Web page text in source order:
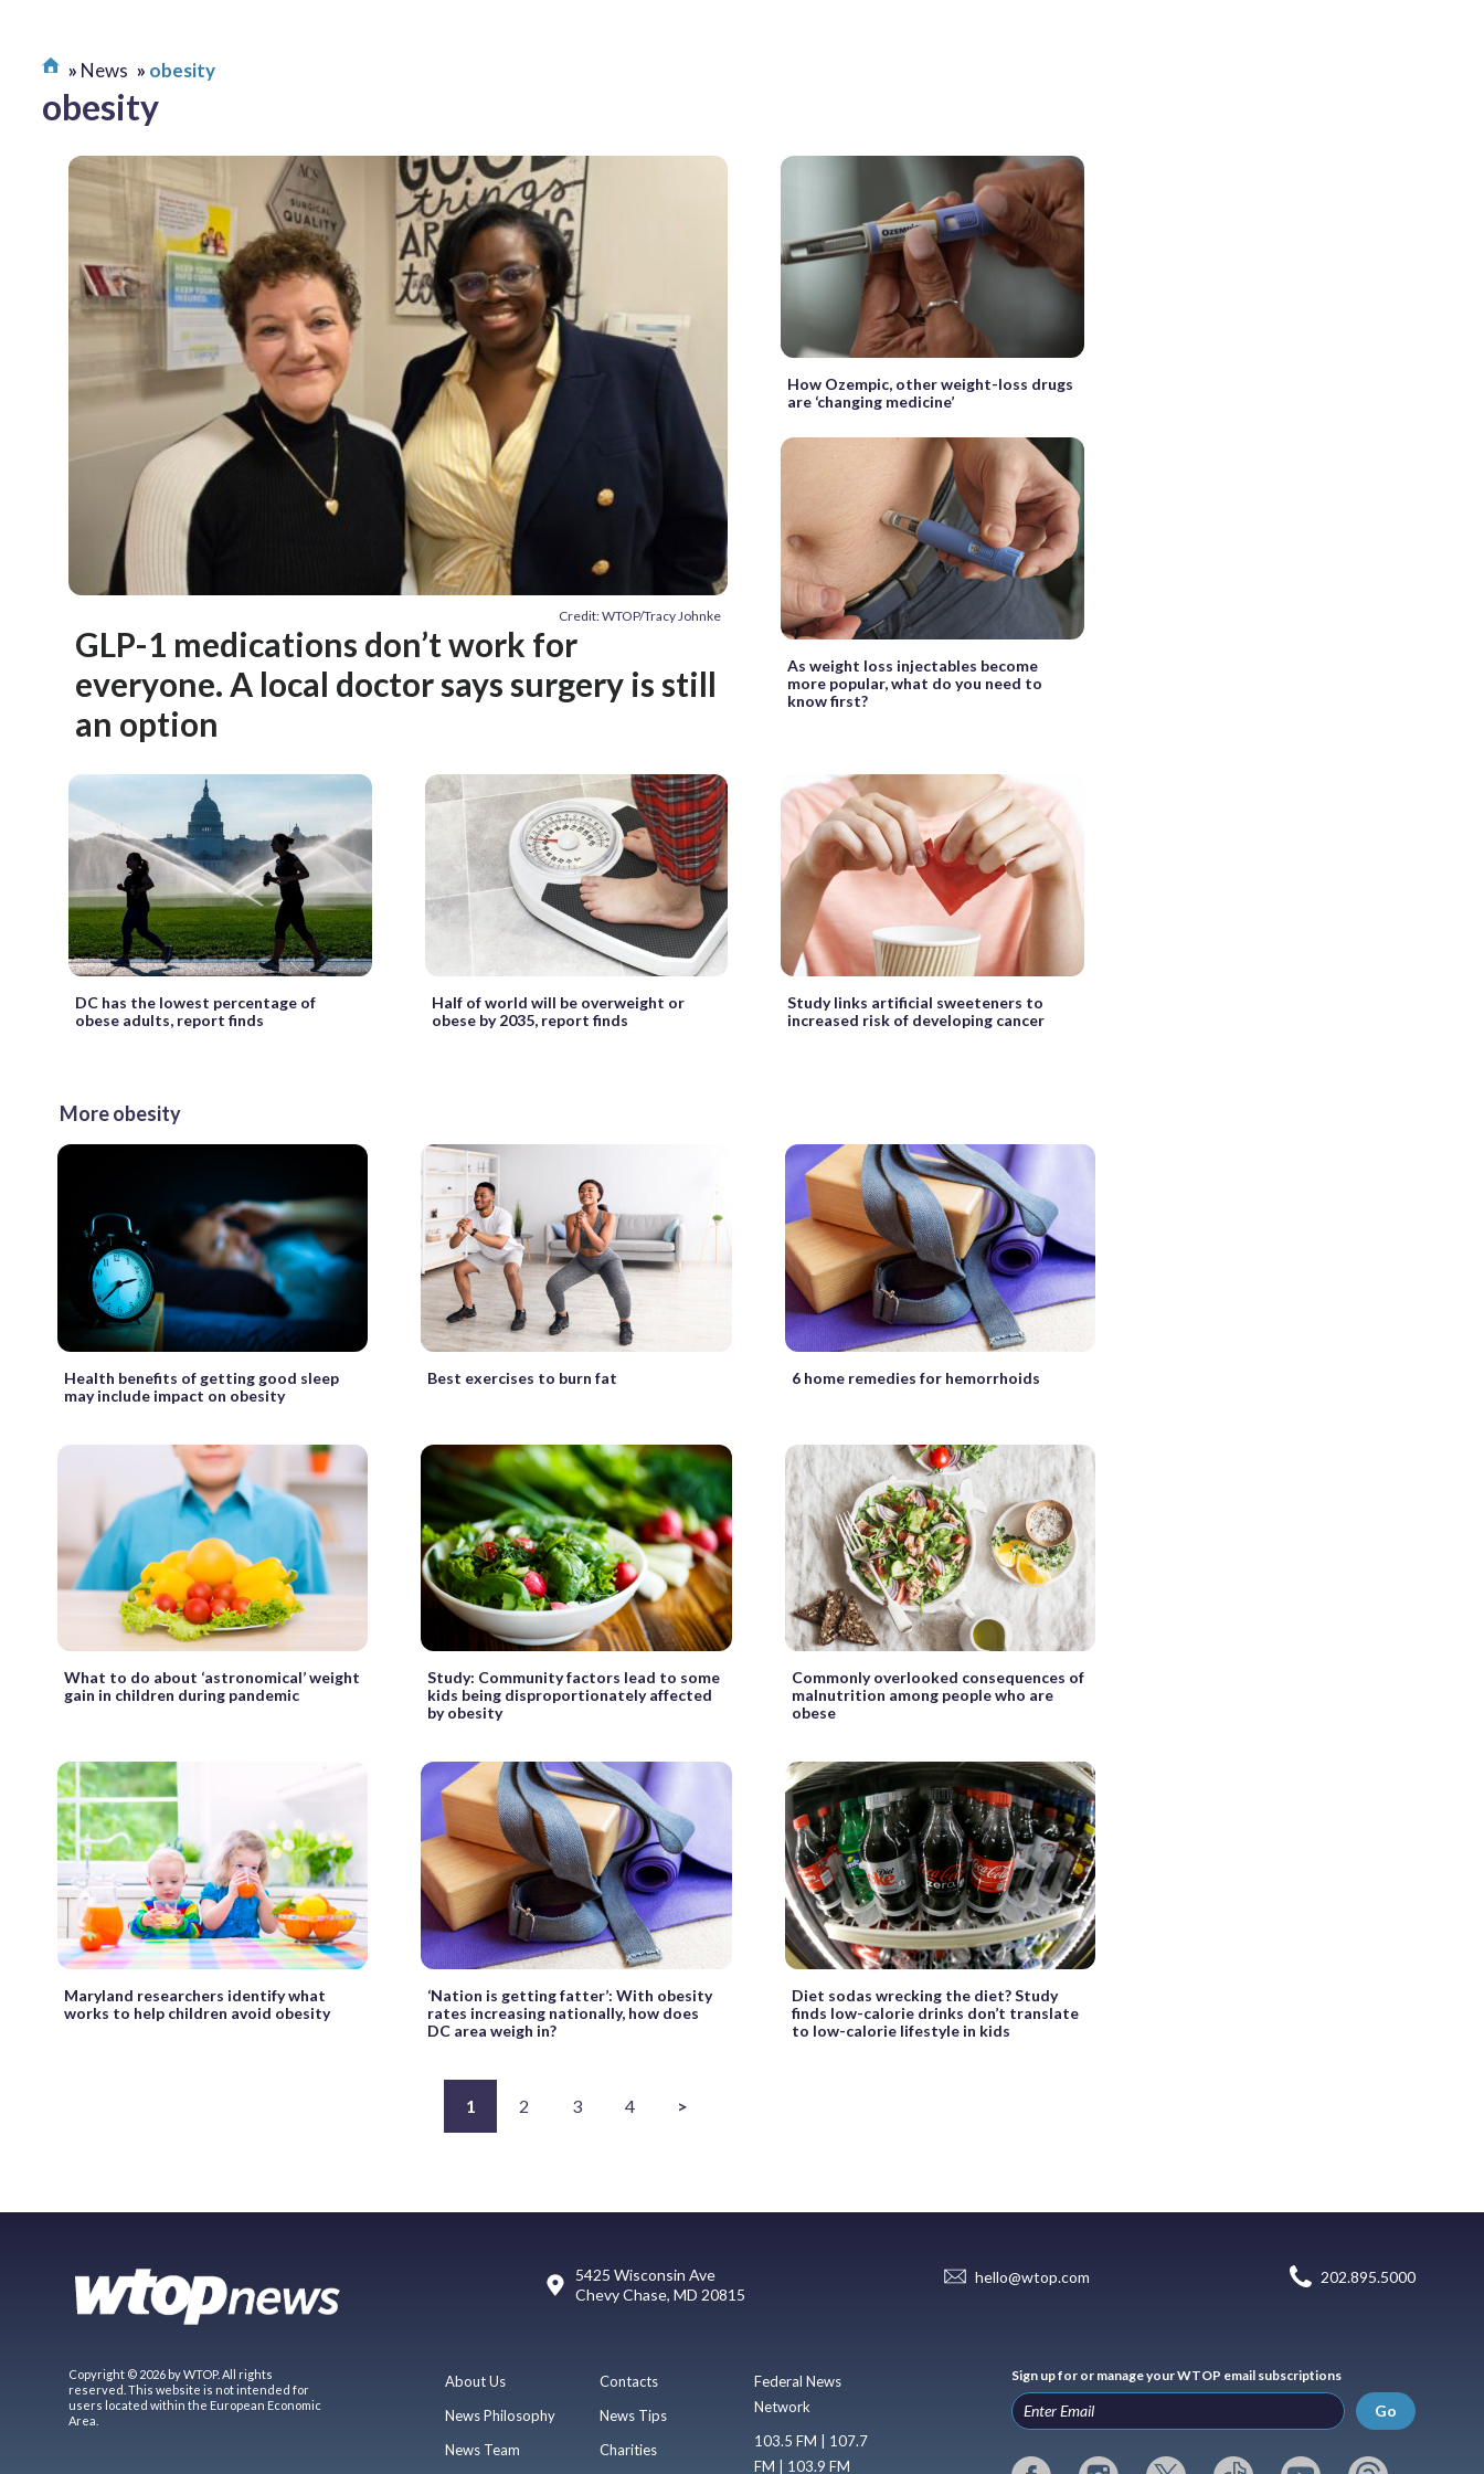
News obesity
obesity
Credit: WTOP/Tracy Johnke
GLP-1 medications don’t work for
everyone. A local doctor says surgery is still
an option
How Ozempic, other weight-loss drugs
are ‘changing medicine’
As weight loss injectables become
more popular, what do you need to
know first?
DC has the lowest percentage of
obese adults, report finds
Half of world will be overweight or
obese by 2035, report finds
Study links artificial sweeteners to
increased risk of developing cancer
More obesity
Health benefits of getting good sleep
may include impact on obesity
Best exercises to burn fat 6 home remedies for hemorrhoids
What to do about ‘astronomical’ weight
gain in children during pandemic
Study: Community factors lead to some
kids being disproportionately affected
by obesity
Commonly overlooked consequences of
malnutrition among people who are
obese
Maryland researchers identify what
works to help children avoid obesity
‘Nation is getting fatter’: With obesity
rates increasing nationally, how does
DC area weigh in?
Diet sodas wrecking the diet? Study
finds low-calorie drinks don’t translate
to low-calorie lifestyle in kids
1 2 3 4 >
5425 Wisconsin Ave
Chevy Chase, MD 20815
hello@wtop.com 202.895.5000
Copyright © 2026 by WTOP. All rights
reserved. This website is not intended for
users located within the European Economic
Area.
About Us
News Philosophy
News Team
Contacts
News Tips
Charities
Federal News
Network
103.5 FM | 107.7
FM | 103.9 FM
Sign up for or manage your WTOP email subscriptions
Go